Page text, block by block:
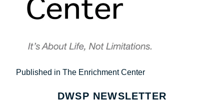
Post
navigation
Published in The Enrichment Center
DWSP NEWSLETTER